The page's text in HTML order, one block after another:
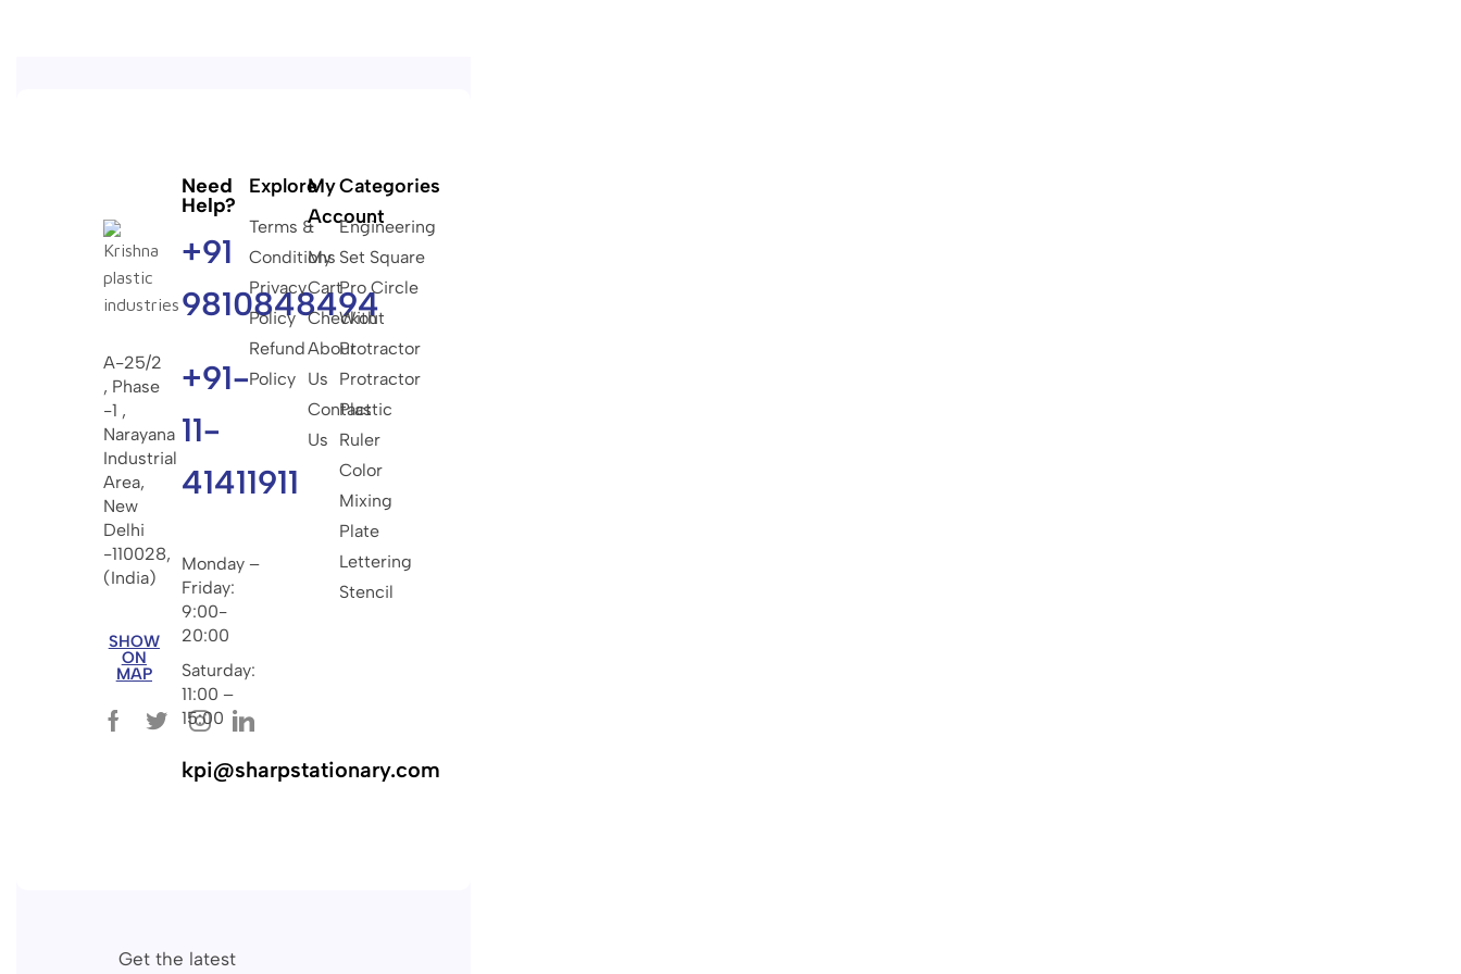
A-25/2
, Phase
-1 ,
Narayana
Industrial
Area,
New
Delhi
-110028,
(India)
SHOW
ON
MAP
Need
Help?
+91
9810848494
+91-
11-
41411911
Monday –
Friday:
9:00-
20:00
Saturday:
11:00 –
15:00
kpi@sharpstationary.com
Explore
Terms &
Conditions
Privacy
Policy
Refund
Policy
My
Account
My
Cart
Checkout
About
Us
Contact
Us
Categories
Engineering
Set Square
Pro Circle
With
Protractor
Protractor
Plastic
Ruler
Color
Mixing
Plate
Lettering
Stencil
Get the latest